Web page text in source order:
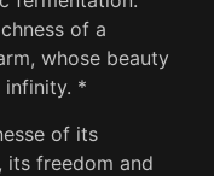
of a
whose beauty
infinity. *
of its
its freedom and